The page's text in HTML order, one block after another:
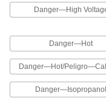
Danger—High
Danger—Hot
Danger—Hot/
Danger—Isopropanol